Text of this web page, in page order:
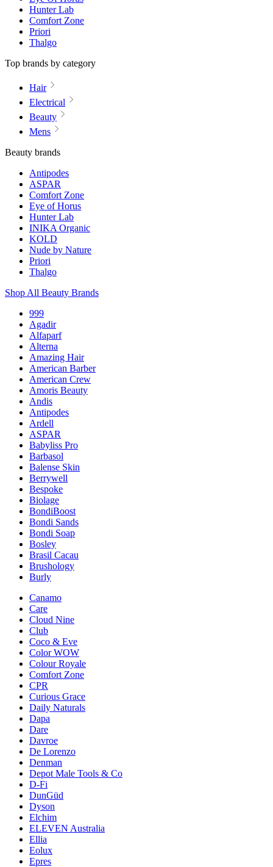
Hunter Lab
Comfort Zone
Priori
Thalgo
Top brands by category
Hair
Electrical
Beauty
Mens
Beauty brands
Antipodes
ASPAR
Comfort Zone
Eye of Horus
Hunter Lab
INIKA Organic
KOLD
Nude by Nature
Priori
Thalgo
Shop All Beauty Brands
999
Agadir
Alfaparf
Alterna
Amazing Hair
American Barber
American Crew
Amoris Beauty
Andis
Antipodes
Ardell
ASPAR
Babyliss Pro
Barbasol
Balense Skin
Berrywell
Bespoke
Biolage
BondiBoost
Bondi Sands
Bondi Soap
Bosley
Brasil Cacau
Brushology
Burly
Canamo
Care
Cloud Nine
Club
Coco & Eve
Color WOW
Colour Royale
Comfort Zone
CPR
Curious Grace
Daily Naturals
Dapa
Dare
Davroe
De Lorenzo
Denman
Depot Male Tools & Co
D-Fi
DunGüd
Dyson
Elchim
ELEVEN Australia
Ellia
Eolux
Epres